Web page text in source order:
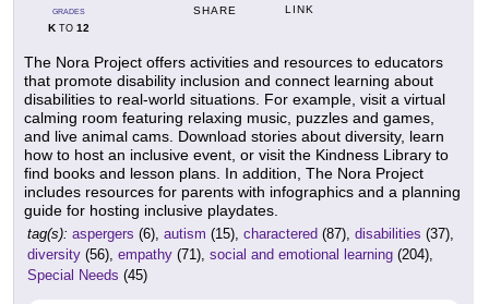
GRADES
KTO 12
SHARE LINK
The Nora Project offers activities and resources to educators
that promote disability inclusion and connect learning about
disabilities to real-world situations. For example, visit a virtual
calming room featuring relaxing music, puzzles and games,
and live animal cams. Download stories about diversity, learn
how to host an inclusive event, or visit the Kindness Library to
find books and lesson plans. In addition, The Nora Project
includes resources for parents with infographics and a planning
guide for hosting inclusive playdates.
tag(s): aspergers (6), autism (15), charactered (87), disabilities (37),
diversity (56), empathy (71), social and emotional learning (204),
Special Needs (45)